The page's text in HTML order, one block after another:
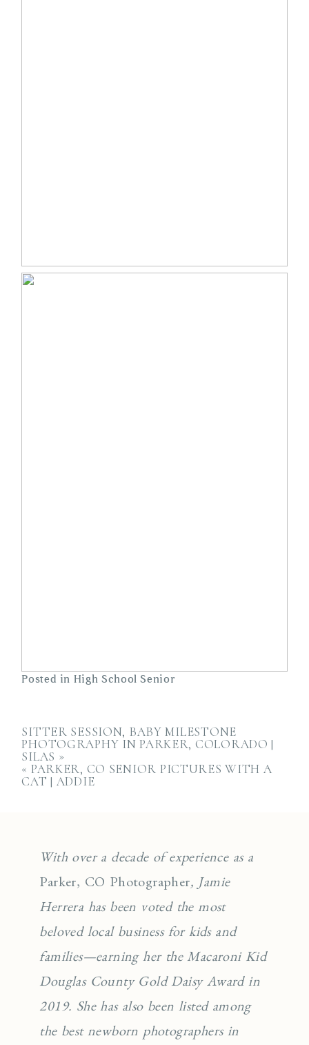
Posted in High School Senior
SITTER SESSION, BABY MILESTONE
PHOTOGRAPHY IN PARKER, COLORADO |
SILAS »
« PARKER, CO SENIOR PICTURES WITH A
CAT | ADDIE
With over a decade of experience as a
Parker, CO Photographer, Jamie
Herrera has been voted the most
beloved local business for kids and
families—earning her the Macaroni Kid
Douglas County Gold Daisy Award in
2019. She has also been listed among
the best newborn photographers in